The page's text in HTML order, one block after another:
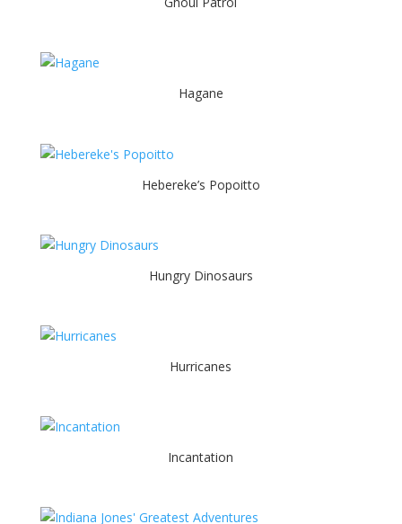
Hagane
Hebereke’s Popoitto
Hungry Dinosaurs
Hurricanes
Incantation